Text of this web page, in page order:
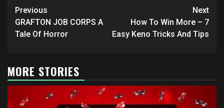
Post
navigation
Previous
GRAFTON JOB CORPS A
Tale Of Horror
Next
How To Win More – 7
Easy Keno Tricks And Tips
MORE STORIES